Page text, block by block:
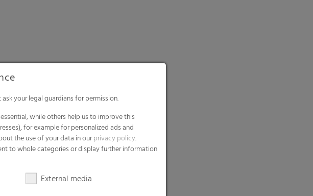
your legal guardians for permission.
while others help us to improve this
for example for personalized ads and
the use of your data in ourprivacy policy.
to whole categories or display further information
External media